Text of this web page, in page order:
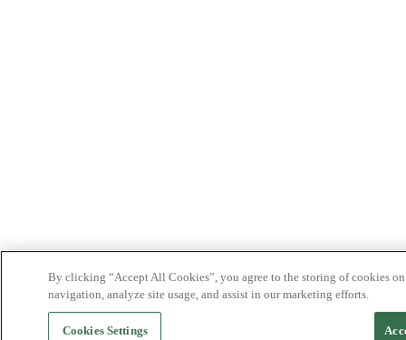
By clicking “Accept All Cookies”, you agree to the storing of cookies
navigation, analyze site usage, and assist in our marketing efforts.
Cookies Settings